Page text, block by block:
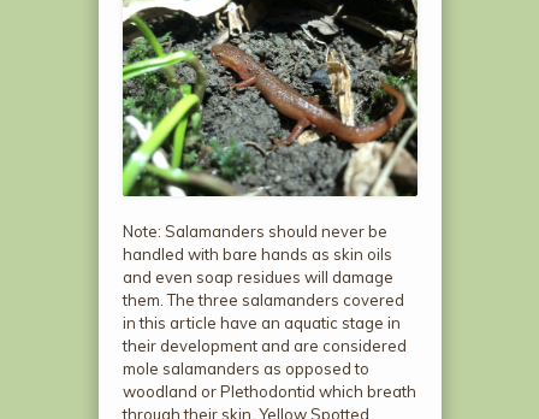
Note: Salamanders should never be
handled with bare hands as skin oils
and even soap residues will damage
them. The three salamanders covered
in this article have an aquatic stage in
their development and are considered
mole salamanders as opposed to
woodland or Plethodontid which breath
through their skin. Yellow Spotted